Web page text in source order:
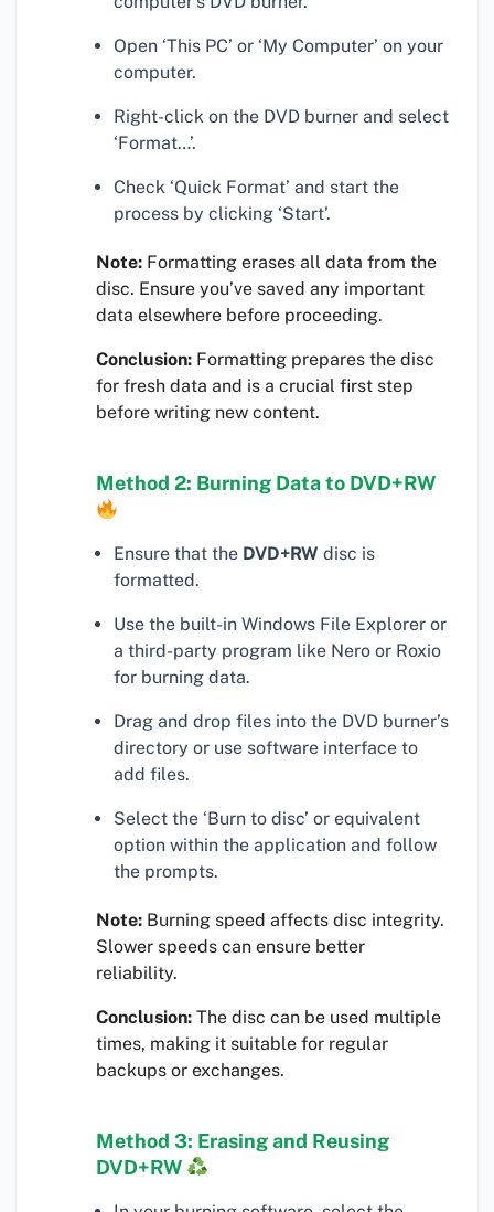
Open ‘This PC’ or ‘My Computer’ on your
computer.
Right-click on the DVD burner and select
‘Format…’.
Check ‘Quick Format’ and start the
process by clicking ‘Start’.
Note: Formatting erases all data from the
disc. Ensure you’ve saved any important
data elsewhere before proceeding.
Conclusion: Formatting prepares the disc
for fresh data and is a crucial first step
before writing new content.
Method 2: Burning Data to DVD+RW
Ensure that the DVD+RW disc is
formatted.
Use the built-in Windows File Explorer or
a third-party program like Nero or Roxio
for burning data.
Drag and drop files into the DVD burner’s
directory or use software interface to
add files.
Select the ‘Burn to disc’ or equivalent
option within the application and follow
the prompts.
Note: Burning speed affects disc integrity.
Slower speeds can ensure better
reliability.
Conclusion: The disc can be used multiple
times, making it suitable for regular
backups or exchanges.
Method 3: Erasing and Reusing
DVD+RW